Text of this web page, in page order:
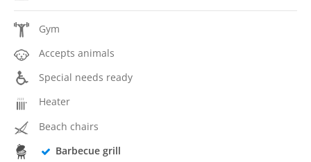
Gym
Accepts animals
Special needs ready
Heater
Beach chairs
Barbecue grill